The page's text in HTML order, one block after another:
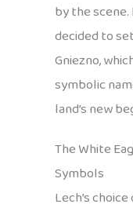
by the scene.
decided to
Gniezno,
symbolic
land’s new
The White
Symbols
Lech’s